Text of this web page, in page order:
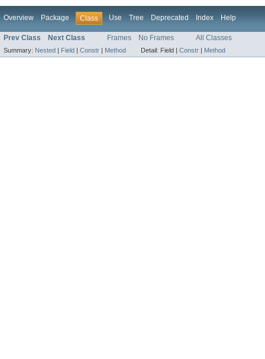
Overview Package Class Use Tree Deprecated Index Help
Prev Class Next Class Frames No Frames All Classes
Summary: Nested Field Constr Method Detail: Field | Constr Method